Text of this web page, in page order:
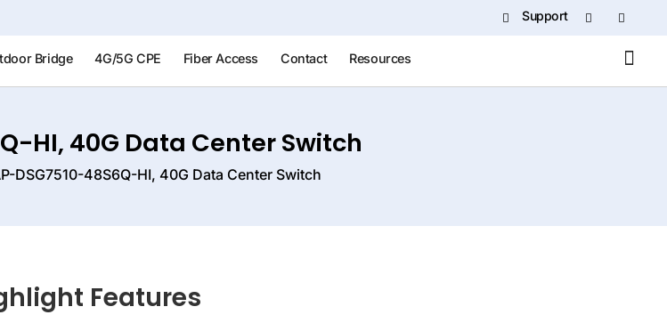
Support
Bridge 4G/5G CPE Fiber Access Contact Resources
HI, 40G Data Center Switch
DSG7510-48S6Q-HI, 40G Data Center Switch
Features